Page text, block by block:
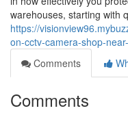
warehouses, starting with
https://
on-cctv-camera-shop-
Comments
Comments